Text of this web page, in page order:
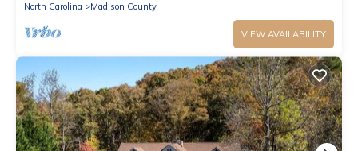
North Carolina
Madison County
VIEW AVAILABILITY